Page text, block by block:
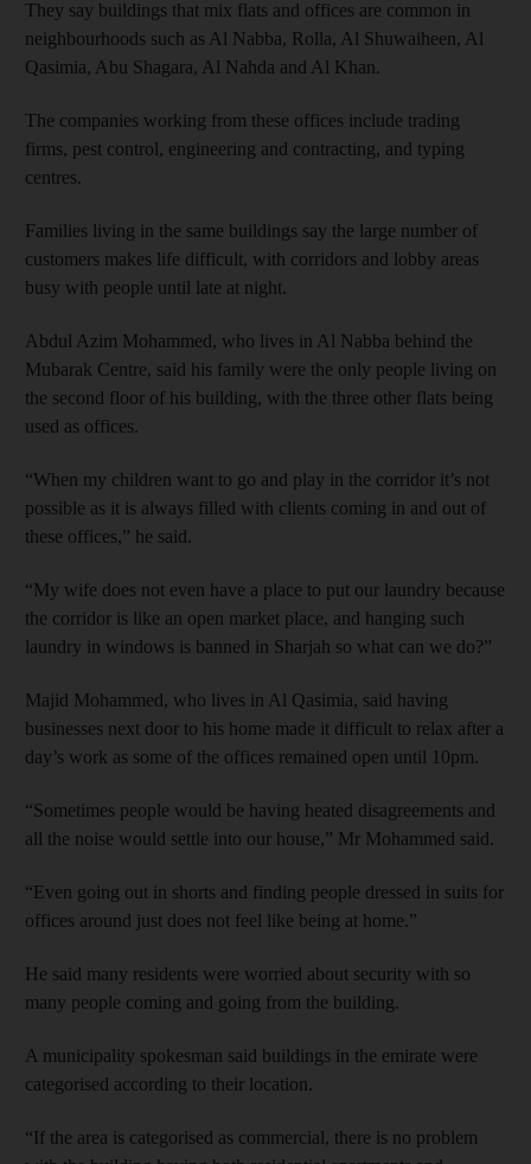
They say buildings that mix flats and offices are common in
neighbourhoods such as Al Nabba, Rolla, Al Shuwaiheen, Al
Qasimia, Abu Shagara, Al Nahda and Al Khan.
The companies working from these offices include trading
firms, pest control, engineering and contracting, and typing
centres.
Families living in the same buildings say the large number of
customers makes life difficult, with corridors and lobby areas
busy with people until late at night.
Abdul Azim Mohammed, who lives in Al Nabba behind the
Mubarak Centre, said his family were the only people living on
the second floor of his building, with the three other flats being
used as offices.
“When my children want to go and play in the corridor it’s not
possible as it is always filled with clients coming in and out of
these offices,” he said.
“My wife does not even have a place to put our laundry because
the corridor is like an open market place, and hanging such
laundry in windows is banned in Sharjah so what can we do?”
Majid Mohammed, who lives in Al Qasimia, said having
businesses next door to his home made it difficult to relax after a
day’s work as some of the offices remained open until 10pm.
“Sometimes people would be having heated disagreements and
all the noise would settle into our house,” Mr Mohammed said.
“Even going out in shorts and finding people dressed in suits for
offices around just does not feel like being at home.”
He said many residents were worried about security with so
many people coming and going from the building.
A municipality spokesman said buildings in the emirate were
categorised according to their location.
“If the area is categorised as commercial, there is no problem